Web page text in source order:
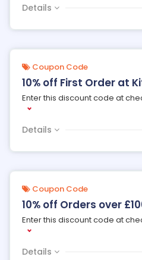
Details
Coupon Code
10% off First Order at
Enter this discount code at
Details
Coupon Code
10% off Orders over
Enter this discount code at
Details